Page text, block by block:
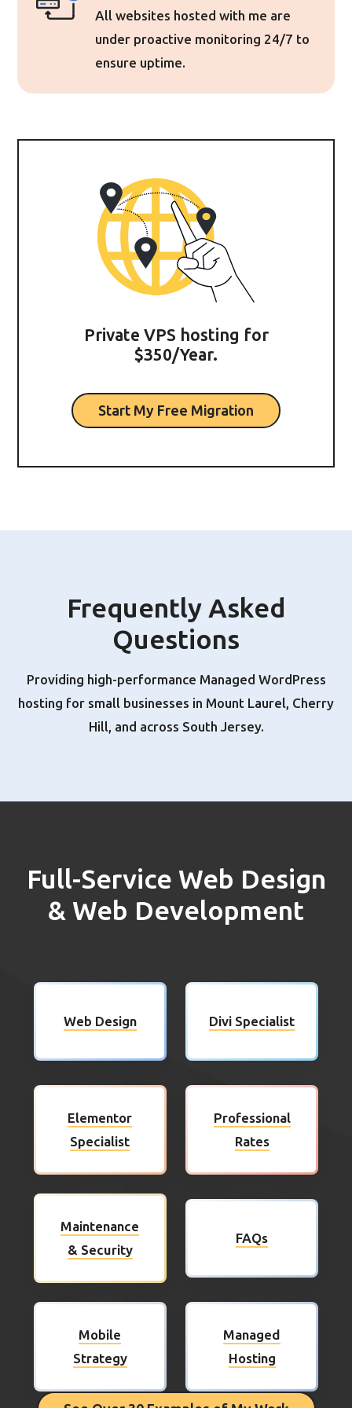
All websites hosted with me are
under proactive monitoring 24/7 to
ensure uptime.
Private VPS hosting for
$350/Year.
Start My Free Migration
Frequently Asked
Questions
Providing high-performance Managed WordPress
hosting for small businesses in Mount Laurel, Cherry
Hill, and across South Jersey.
Full-Service Web Design
& Web Development
Web Design Divi Specialist
Elementor
Specialist
Professional
Rates
Maintenance
& Security
FAQs
Mobile
Strategy
Managed
Hosting